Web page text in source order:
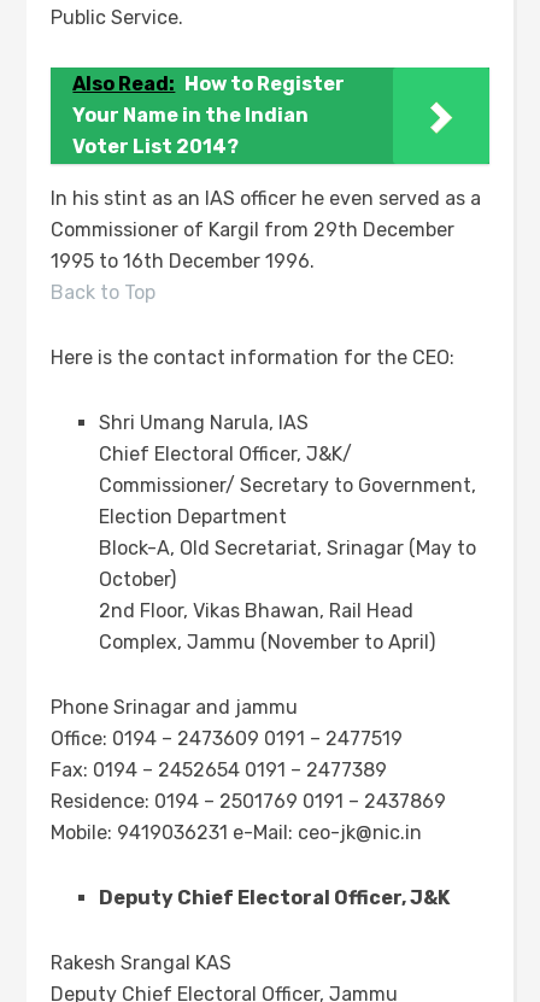
Public Service.
Also Read:
How to Register
Your Name in the Indian
Voter List 2014?
In his stint as an IAS officer he even served as a
Commissioner of Kargil from 29th December
1995 to 16th December 1996.
Back to Top
Here is the contact information for the CEO:
Shri Umang Narula, IAS
Chief Electoral Officer, J&K/
Commissioner/ Secretary to Government,
Election Department
Block-A, Old Secretariat, Srinagar (May to
October)
2nd Floor, Vikas Bhawan, Rail Head
Complex, Jammu (November to April)
Phone Srinagar and jammu
Office: 0194 – 2473609 0191 – 2477519
Fax: 0194 – 2452654 0191 – 2477389
Residence: 0194 – 2501769 0191 – 2437869
Mobile: 9419036231 e-Mail: ceo-jk@nic.in
Deputy Chief Electoral Officer, J&K
Rakesh Srangal KAS
Deputy Chief Electoral Officer, Jammu